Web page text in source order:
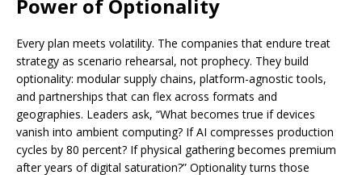
Power of Optionality
Every plan meets volatility. The companies that endure treat
strategy as scenario rehearsal, not prophecy. They build
optionality: modular supply chains, platform-agnostic tools,
and partnerships that can flex across formats and
geographies. Leaders ask, “What becomes true if devices
vanish into ambient computing? If AI compresses production
cycles by 80 percent? If physical gathering becomes premium
after years of digital saturation?” Optionality turns those